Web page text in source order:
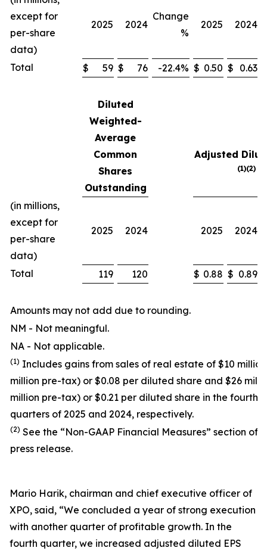
except for
per-share
data)
2025 2024
Change
%
2025 2024
Total $ 59 $ 76 -22.4% $ 0.50 $ 0.63
Diluted
Weighted-
Average
Common
Shares
Outstanding
Adjusted
(1)(2)
(in millions,
except for
per-share
data)
2025 2024 2025 2024
Total 119 120 $ 0.88 $ 0.89
Amounts may not add due to rounding.
NM - Not meaningful.
NA - Not applicable.
(1) Includes gains from sales of real estate of $10 million
million pre-tax) or $0.08 per diluted share and $26
million pre-tax) or $0.21 per diluted share in the fourth
quarters of 2025 and 2024, respectively.
(2) See the “Non-GAAP Financial Measures” section of
press release.
Mario Harik, chairman and chief executive officer of
XPO, said, “We concluded a year of strong execution
with another quarter of profitable growth. In the
fourth quarter, we increased adjusted diluted EPS